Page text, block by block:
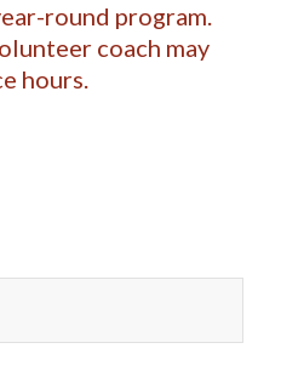
round program.
coach may
hours.